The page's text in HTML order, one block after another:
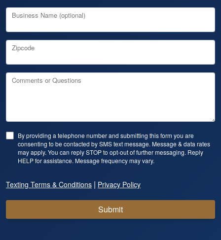
Business Name (optional)
Zipcode
Comments or Questions
By providing a telephone number and submitting this form you are
consenting to be contacted by SMS text message. Message & data rates
may apply. You can reply STOP to opt-out of further messaging. Reply
HELP for assistance. Message frequency may vary.
Texting Terms & Conditions | Privacy Policy
Submit